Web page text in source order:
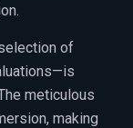
of
meticulous
making